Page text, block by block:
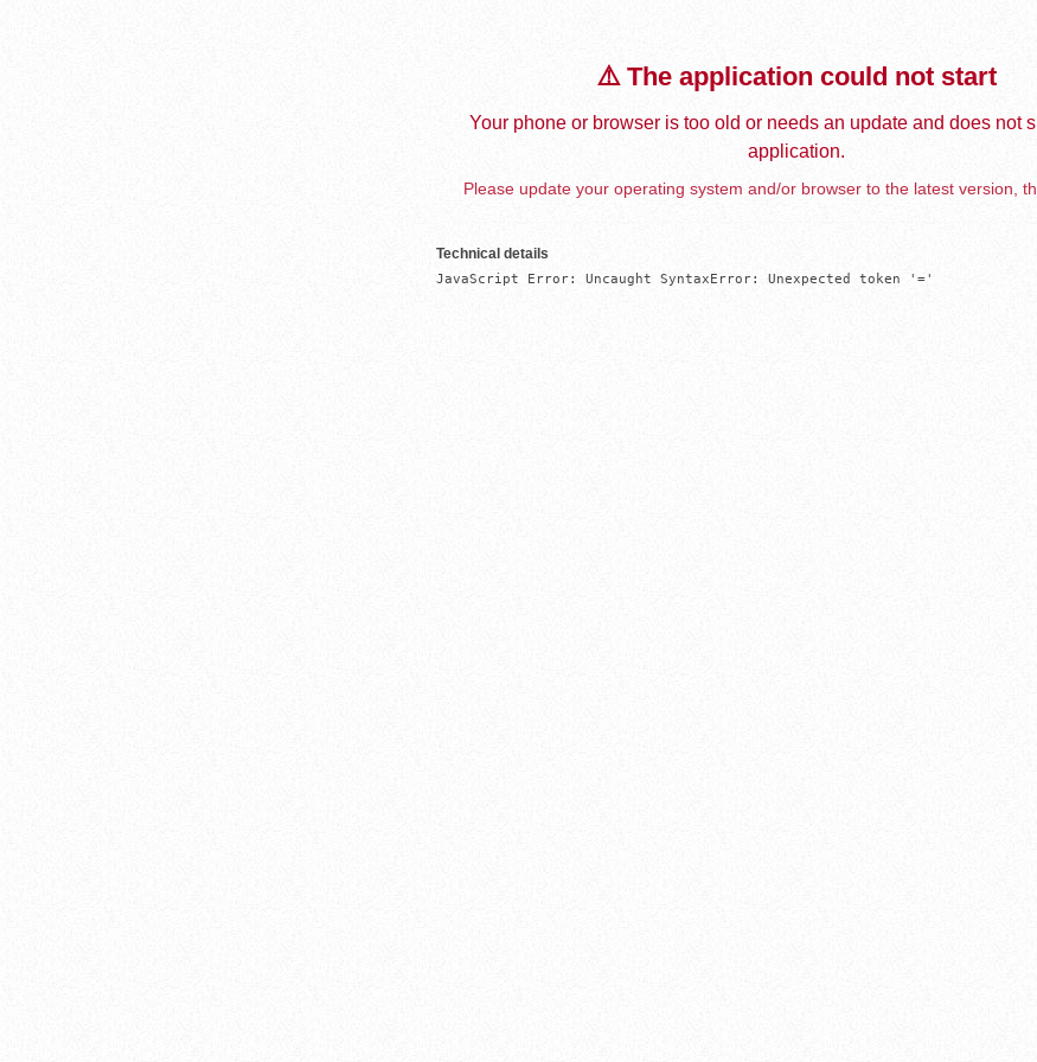
⚠️ The application could not start
Your phone or browser is too old or needs an update and does not
application.
Please update your operating system and/or browser to the latest version,
Technical details
JavaScript Error: Uncaught SyntaxError: Unexpected token '='